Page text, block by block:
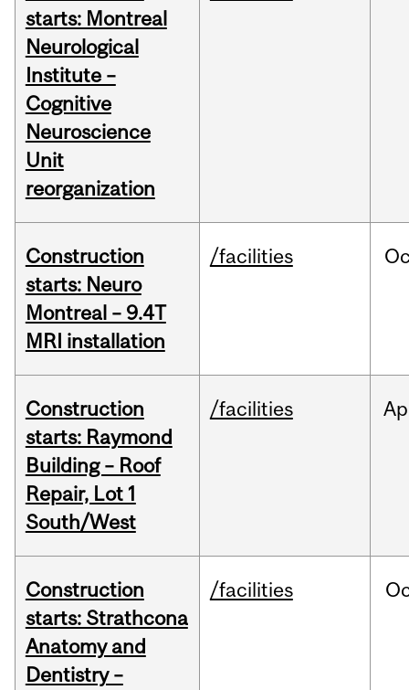
starts: Montreal
Neurological
Institute –
Cognitive
Neuroscience
Unit
reorganization
Construction
starts: Neuro
Montreal – 9.4T
MRI installation
/facilities
Construction
starts: Raymond
Building – Roof
Repair, Lot 1
South/West
/facilities
Construction
starts: Strathcona
Anatomy and
Dentistry –
/facilities